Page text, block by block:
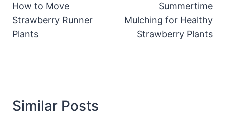
navigation
How to Move
Strawberry Runner
Plants
Summertime
Mulching for Healthy
Strawberry Plants
Similar Posts